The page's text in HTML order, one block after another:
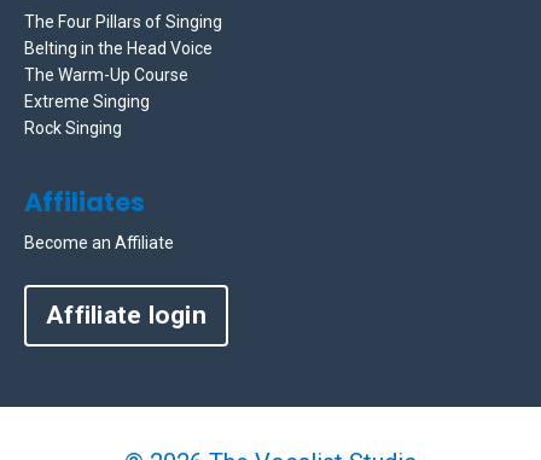
The Four Pillars of Singing
Belting in the Head Voice
The Warm-Up Course
Extreme Singing
Rock Singing
Affiliates
Become an Affiliate
Affiliate login